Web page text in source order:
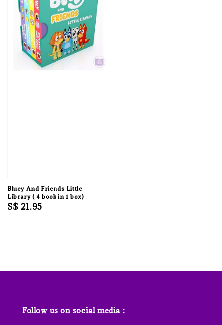
Bluey And Friends Little
Library ( 4 book in 1 box)
Regular
S$ 21.95
Follow us on social media :